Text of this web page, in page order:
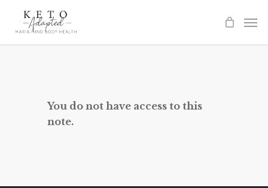
You do not have access to this
note.